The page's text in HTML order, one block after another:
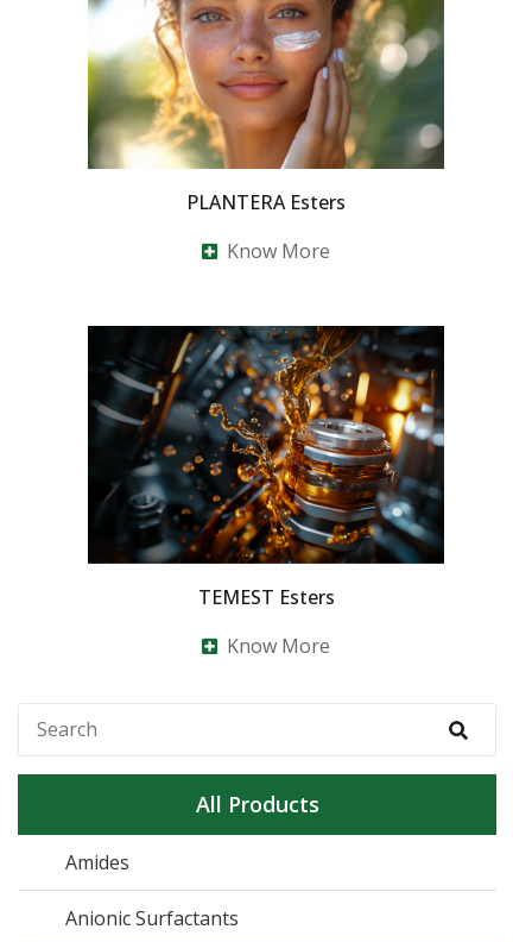
PLANTERA Esters
Know More
TEMEST Esters
Know More
All Products
Amides
Anionic Surfactants